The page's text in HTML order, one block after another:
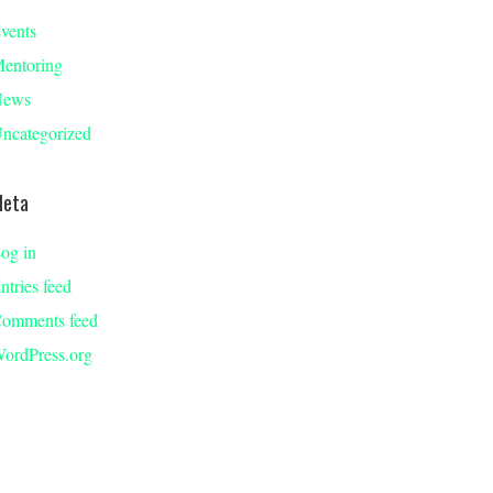
in
feed
feed